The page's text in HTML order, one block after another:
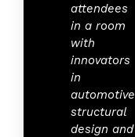
attendees
in a room
with
innovators
in
automotive
structural
design and